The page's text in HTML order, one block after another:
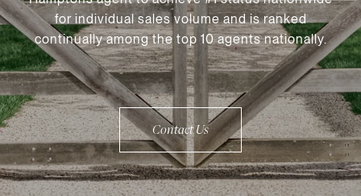
for individual sales volume and is ranked
continually among the top 10 agents nationally.
Contact Us